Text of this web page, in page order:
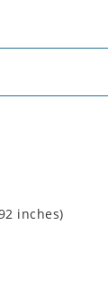
inches)